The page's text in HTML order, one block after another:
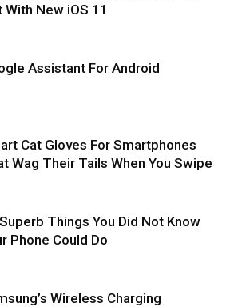
With New iOS 11
Assistant For Android
Cat Gloves For Smartphones
Wag Their Tails When You Swipe
Things You Did Not Know
Phone Could Do
Wireless Charging